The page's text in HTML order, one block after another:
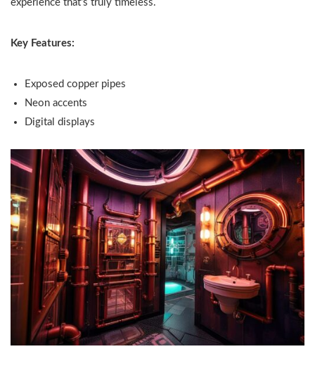
experience that’s truly timeless.
Key Features:
Exposed copper pipes
Neon accents
Digital displays